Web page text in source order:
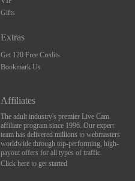
Gifts
Extras
Get 120 Free Credits
Bookmark Us
Affiliates
The adult industry's premier Live Cam
affiliate program since 1996. Our expert
team has delivered millions to webmasters
worldwide through top-performing, high-
payout offers for all types of traffic.
Click here to get started